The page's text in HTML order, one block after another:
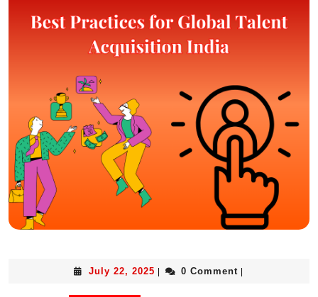
July 22, 2025 0 Comment